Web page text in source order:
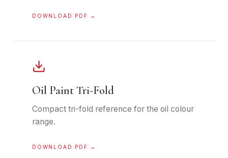
DOWNLOAD PDF →
Oil Paint Tri-Fold
Compact tri-fold reference for the oil colour
range.
DOWNLOAD PDF →